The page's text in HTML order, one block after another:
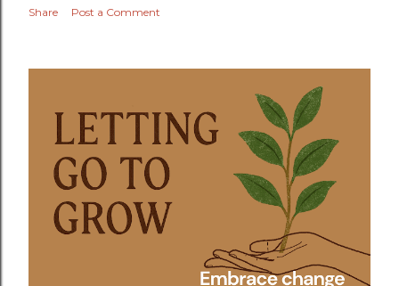
Share Post a Comment